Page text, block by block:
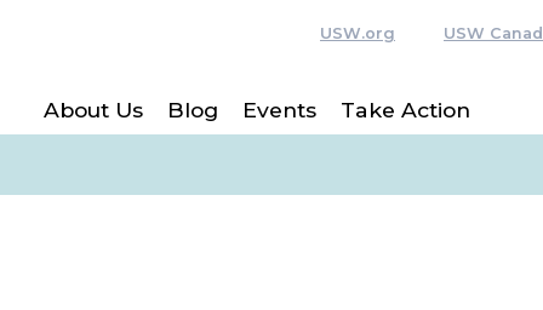
USW.org USW
About Us Blog Events Take Action